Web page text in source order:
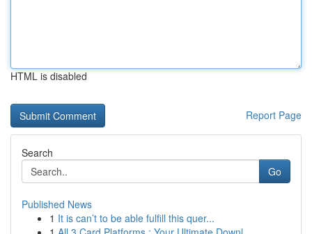
HTML is disabled
Report Page
Search
Go
Published News
1 It is can’t to be able fulfill this quer...